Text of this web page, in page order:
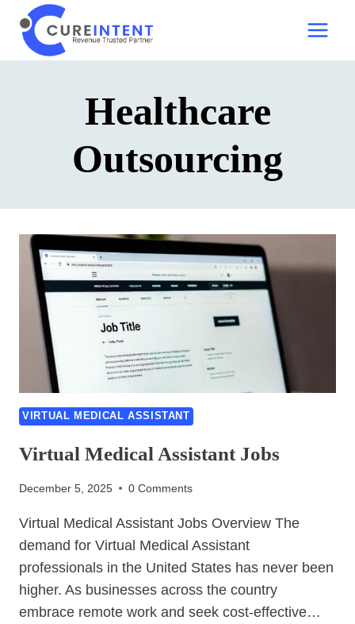
content
Healthcare
Outsourcing
VIRTUAL MEDICAL ASSISTANT
Virtual Medical Assistant Jobs
December 5, 2025 0 Comments
Virtual Medical Assistant Jobs Overview The
demand for Virtual Medical Assistant
professionals in the United States has never been
higher. As businesses across the country
embrace remote work and seek cost-effective…